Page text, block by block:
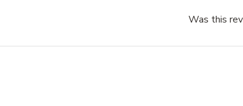
Was this